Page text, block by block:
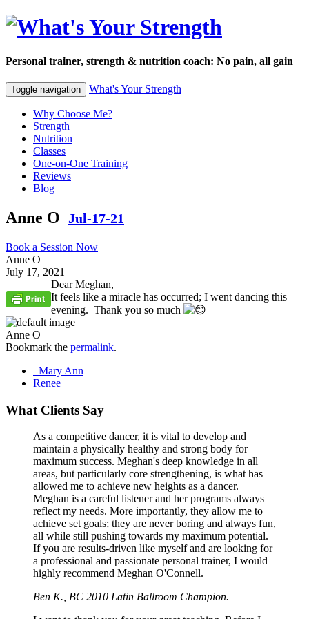
Personal trainer, strength & nutrition coach: No pain, all gain
Toggle navigation What's Your Strength
Why Choose Me?
Strength
Nutrition
Classes
One-on-One Training
Reviews
Blog
Anne O Jul-17-21
Book a Session Now
Anne O
July 17, 2021
Dear Meghan,
It feels like a miracle has occurred; I went dancing this
evening. Thank you so much
Anne O
Bookmark the permalink.
Post
navigation
Mary Ann
Renee
What Clients Say
As a competitive dancer, it is vital to develop and
maintain a physically healthy and strong body for
maximum success. Meghan's deep knowledge in all
areas, but particularly core strengthening, is what has
allowed me to achieve new heights as a dancer.
Meghan is a careful listener and her programs always
reflect my needs. More importantly, they allow me to
achieve set goals; they are never boring and always fun,
all while still pushing towards my maximum potential.
If you are results-driven like myself and are looking for
a professional and passionate personal trainer, I would
highly recommend Meghan O'Connell.
Ben K., BC 2010 Latin Ballroom Champion.